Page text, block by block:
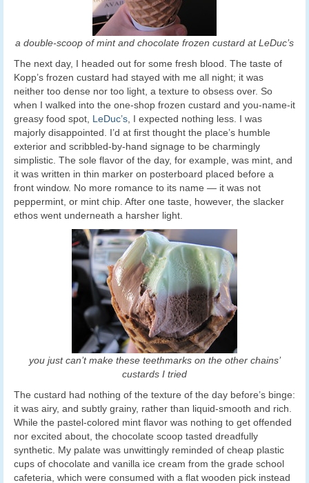
a double-scoop of mint and chocolate frozen custard at LeDuc’s
The next day, I headed out for some fresh blood. The taste of
Kopp’s frozen custard had stayed with me all night; it was
neither too dense nor too light, a texture to obsess over. So
when I walked into the one-shop frozen custard and you-name-it
greasy food spot, LeDuc’s , I expected nothing less. I was
majorly disappointed. I’d at first thought the place’s humble
exterior and scribbled-by-hand signage to be charmingly
simplistic. The sole flavor of the day, for example, was mint, and
it was written in thin marker on posterboard placed before a
front window. No more romance to its name — it was not
peppermint, or mint chip. After one taste, however, the slacker
ethos went underneath a harsher light.
you just can’t make these teethmarks on the other chains’
custards I tried
The custard had nothing of the texture of the day before’s binge:
it was airy, and subtly grainy, rather than liquid-smooth and rich.
While the pastel-colored mint flavor was nothing to get offended
nor excited about, the chocolate scoop tasted dreadfully
synthetic. My palate was unwittingly reminded of cheap plastic
cups of chocolate and vanilla ice cream from the grade school
cafeteria, which were consumed with a flat wooden pick instead